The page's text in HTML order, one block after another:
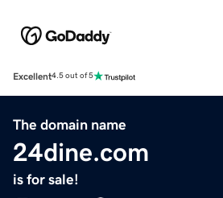
Excellent4.5 out of 5
The domain name
24dine.com
is for sale!